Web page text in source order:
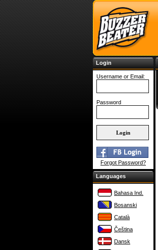
Login
Username or Email:
Password
Forgot Password?
Languages
Bahasa Ind.
Bosanski
Català
Čeština
Dansk